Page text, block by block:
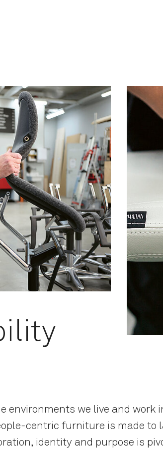
environments we live and work
centric furniture is made to
identity and purpose is